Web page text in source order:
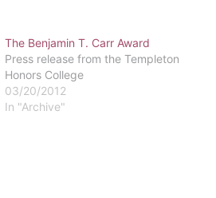
The Benjamin T. Carr Award
Press release from the Templeton
Honors College
03/20/2012
In "Archive"